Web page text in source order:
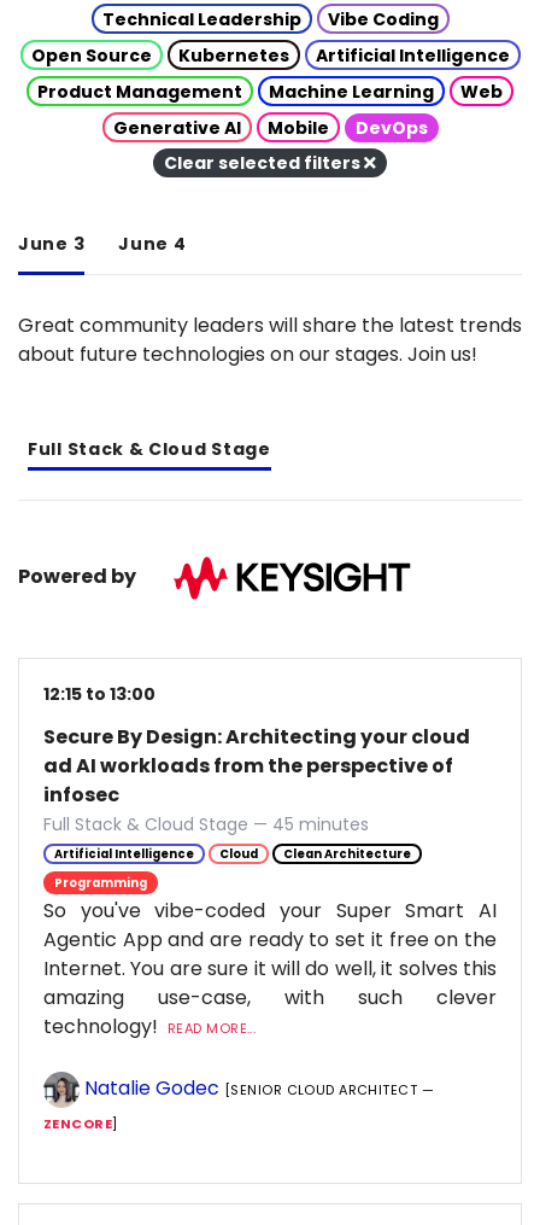
Technical Leadership
Vibe Coding
Open Source
Kubernetes
Artificial Intelligence
Product Management
Machine Learning
Web
Generative AI
Mobile
DevOps
Clear selected filters
June 3 June 4
Great community leaders will share the latest trends
about future technologies on our stages. Join us!
Full Stack & Cloud Stage
Powered by
12:15 to 13:00
Secure By Design: Architecting your cloud
ad AI workloads from the perspective of
infosec
Full Stack & Cloud Stage — 45 minutes
Artificial Intelligence Cloud
Clean Architecture
Programming
So you've vibe-coded your Super Smart AI
Agentic App and are ready to set it free on the
Internet. You are sure it will do well, it solves this
amazing use-case, with such clever
technology!
READ MORE...
Natalie Godec [SENIOR CLOUD ARCHITECT —
ZENCORE]